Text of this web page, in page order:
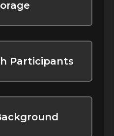
Participants